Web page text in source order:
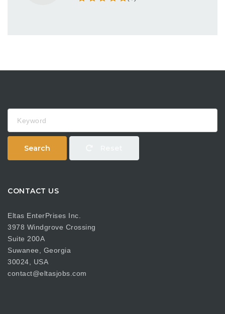
Search
CONTACT US
Eltas EnterPrises Inc.
3978 Windgrove Crossing
Suite 200A
Suwanee, Georgia
30024, USA
contact@eltasjobs.com